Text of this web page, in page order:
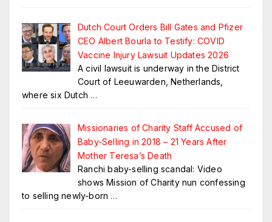
Dutch Court Orders Bill Gates and Pfizer
CEO Albert Bourla to Testify: COVID
Vaccine Injury Lawsuit Updates 2026
A civil lawsuit is underway in the District
Court of Leeuwarden, Netherlands,
where six Dutch …
Missionaries of Charity Staff Accused of
Baby-Selling in 2018 – 21 Years After
Mother Teresa’s Death
Ranchi baby-selling scandal: Video
shows Mission of Charity nun confessing
to selling newly-born …